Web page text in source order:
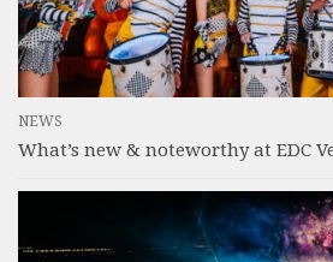
NEWS
What’s new & noteworthy at EDC